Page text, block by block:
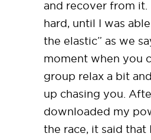
and recover from it.
hard, until I was
the elastic” as we
moment when you
group relax a bit
up chasing you.
downloaded my
the race, it said that